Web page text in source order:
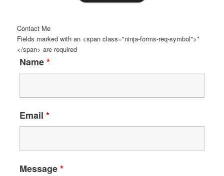
Contact Me
Fields marked with an <span class="ninja-forms-req-symbol">*
</span> are required
Name*
Email*
Message*